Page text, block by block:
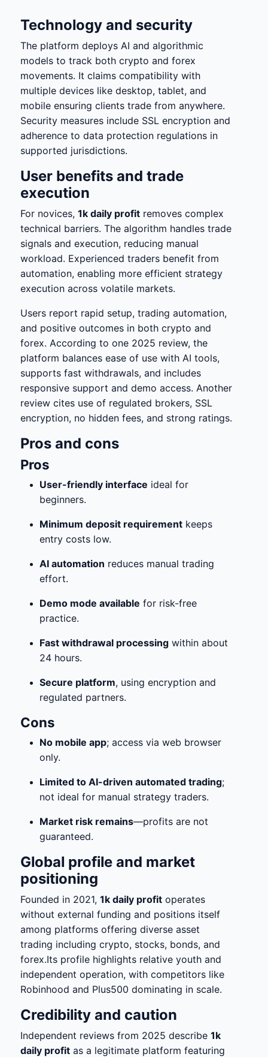
Technology and security
The platform deploys AI and algorithmic
models to track both crypto and forex
movements. It claims compatibility with
multiple devices like desktop, tablet, and
mobile ensuring clients trade from anywhere.
Security measures include SSL encryption and
adherence to data protection regulations in
supported jurisdictions.
User benefits and trade
execution
For novices, 1k daily profit removes complex
technical barriers. The algorithm handles trade
signals and execution, reducing manual
workload. Experienced traders benefit from
automation, enabling more efficient strategy
execution across volatile markets.
Users report rapid setup, trading automation,
and positive outcomes in both crypto and
forex. According to one 2025 review, the
platform balances ease of use with AI tools,
supports fast withdrawals, and includes
responsive support and demo access. Another
review cites use of regulated brokers, SSL
encryption, no hidden fees, and strong ratings.
Pros and cons
Pros
User-friendly interface ideal for
beginners.
Minimum deposit requirement keeps
entry costs low.
AI automation reduces manual trading
effort.
Demo mode available for risk-free
practice.
Fast withdrawal processing within about
24 hours.
Secure platform, using encryption and
regulated partners.
Cons
No mobile app; access via web browser
only.
Limited to AI-driven automated trading;
not ideal for manual strategy traders.
Market risk remains—profits are not
guaranteed.
Global profile and market
positioning
Founded in 2021, 1k daily profit operates
without external funding and positions itself
among platforms offering diverse asset
trading including crypto, stocks, bonds, and
forex.Its profile highlights relative youth and
independent operation, with competitors like
Robinhood and Plus500 dominating in scale.
Credibility and caution
Independent reviews from 2025 describe 1k
daily profit as a legitimate platform featuring